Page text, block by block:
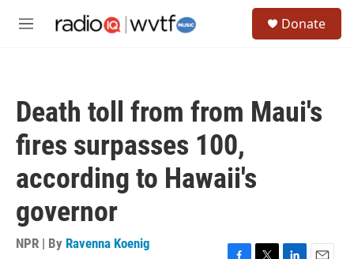
M
Donate
Death toll from from Maui's
fires surpasses 100,
according to Hawaii's
governor
NPR | By Ravenna Koenig